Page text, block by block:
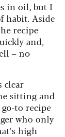
in oil, but I
habit. Aside
recipe
and,
– no
clear
sitting and
to recipe
who only
high